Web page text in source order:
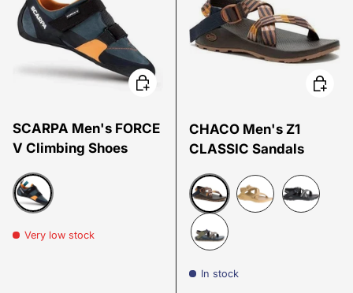
SCARPA Men's FORCE
V Climbing Shoes
Mangrove/ Papaya
Very low stock
Choose options
CHACO Men's Z1
CLASSIC Sandals
Deco Nutshell
In stock